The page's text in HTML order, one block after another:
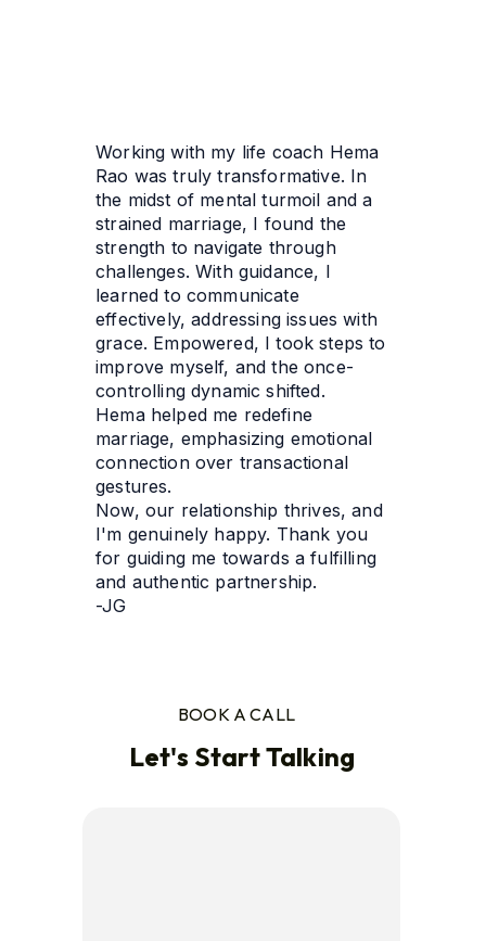
Working with my life coach Hema
Rao was truly transformative. In
the midst of mental turmoil and a
strained marriage, I found the
strength to navigate through
challenges. With guidance, I
learned to communicate
effectively, addressing issues with
grace. Empowered, I took steps to
improve myself, and the once-
controlling dynamic shifted.
Hema helped me redefine
marriage, emphasizing emotional
connection over transactional
gestures.
Now, our relationship thrives, and
I'm genuinely happy. Thank you
for guiding me towards a fulfilling
and authentic partnership.
-JG
Let's Start Talking
BOOK A CALL